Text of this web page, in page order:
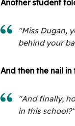
Another student
"Miss Dugan,
behind your
And then the nail in
"And finally,
in this school?"